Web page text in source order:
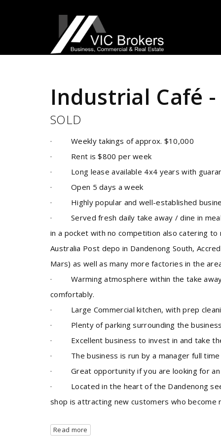
Industrial Café -
SOLD
· Weekly takings of approx. $10,000
· Rent is $800 per week
· Long lease available 4x4 years with
· Open 5 days a week
· Highly popular and well-established
· Served fresh daily take away / dine in
in a pocket with no competition also catering
Australia Post depo in Dandenong South,
Mars) as well as many more factories in the
· Warming atmosphere within the take
comfortably.
· Large Commercial kitchen, with prep
· Plenty of parking surrounding the
· Excellent business to invest in and take
· The business is run by a manager full time
· Great opportunity if you are looking for an
· Located in the heart of the Dandenong
shop is attracting new customers who
Read more